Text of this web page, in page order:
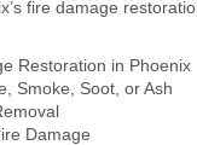
fire damage
Restoration in Phoenix
Smoke, Soot, or Ash
Damage